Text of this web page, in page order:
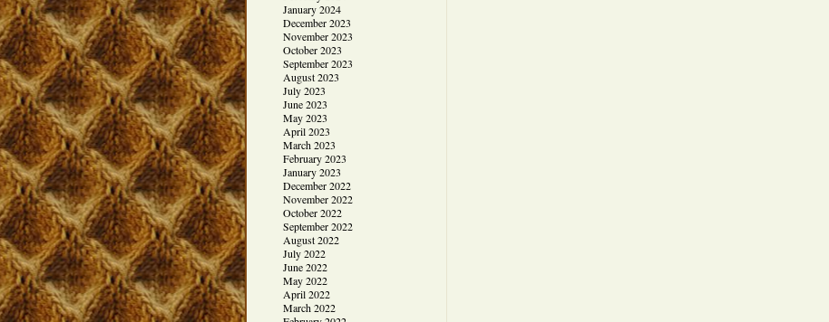
January 2024
December 2023
November 2023
October 2023
September 2023
August 2023
July 2023
June 2023
May 2023
April 2023
March 2023
February 2023
January 2023
December 2022
November 2022
October 2022
September 2022
August 2022
July 2022
June 2022
May 2022
April 2022
March 2022